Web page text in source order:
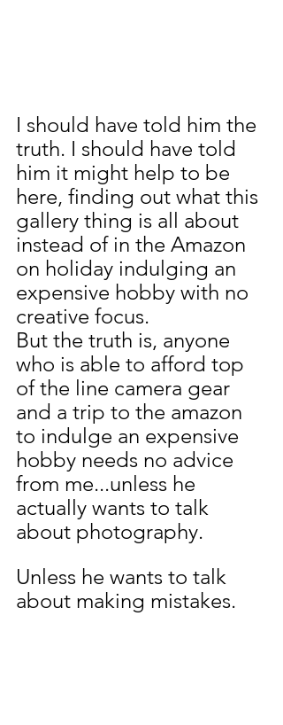
I should have told him the
truth. I should have told
him it might help to be
here, finding out what this
gallery thing is all about
instead of in the Amazon
on holiday indulging an
expensive hobby with no
creative focus.
But the truth is, anyone
who is able to afford top
of the line camera gear
and a trip to the amazon
to indulge an expensive
hobby needs no advice
from me...unless he
actually wants to talk
about photography.
Unless he wants to talk
about making mistakes.